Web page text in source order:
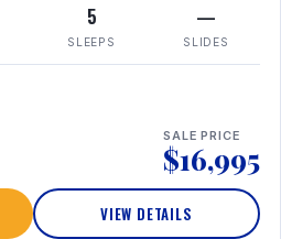
5
SLEEPS
—
SLIDES
SALE PRICE
$16,995
VIEW DETAILS